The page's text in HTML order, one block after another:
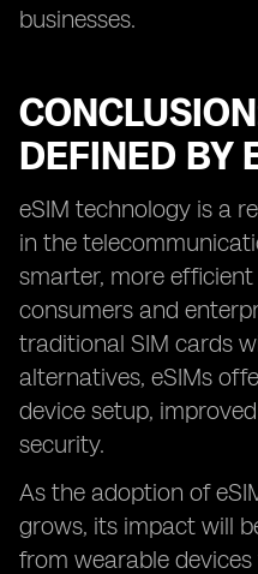
businesses.
DEFINED BY
eSIM technology is a
in the
smarter, more
consumers and
traditional SIM cards
alternatives, eSIMs
device setup,
security.
As the adoption of
grows, its impact will
from wearable